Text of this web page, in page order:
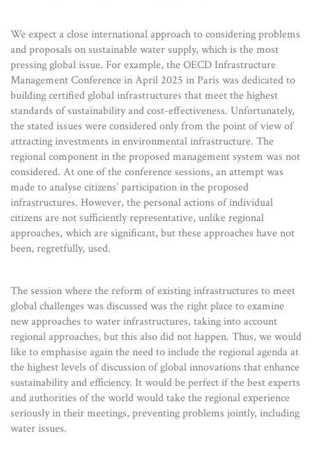
We expect a close international approach to considering problems
and proposals on sustainable water supply, which is the most
pressing global issue. For example, the OECD Infrastructure
Management Conference in April 2025 in Paris was dedicated to
building certified global infrastructures that meet the highest
standards of sustainability and cost-effectiveness. Unfortunately,
the stated issues were considered only from the point of view of
attracting investments in environmental infrastructure. The
regional component in the proposed management system was not
considered. At one of the conference sessions, an attempt was
made to analyse citizens’ participation in the proposed
infrastructures. However, the personal actions of individual
citizens are not sufficiently representative, unlike regional
approaches, which are significant, but these approaches have not
been, regretfully, used.
The session where the reform of existing infrastructures to meet
global challenges was discussed was the right place to examine
new approaches to water infrastructures, taking into account
regional approaches, but this also did not happen. Thus, we would
like to emphasise again the need to include the regional agenda at
the highest levels of discussion of global innovations that enhance
sustainability and efficiency. It would be perfect if the best experts
and authorities of the world would take the regional experience
seriously in their meetings, preventing problems jointly, including
water issues.